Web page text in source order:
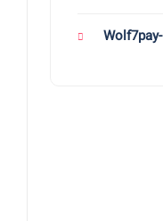
Wolf7pay-